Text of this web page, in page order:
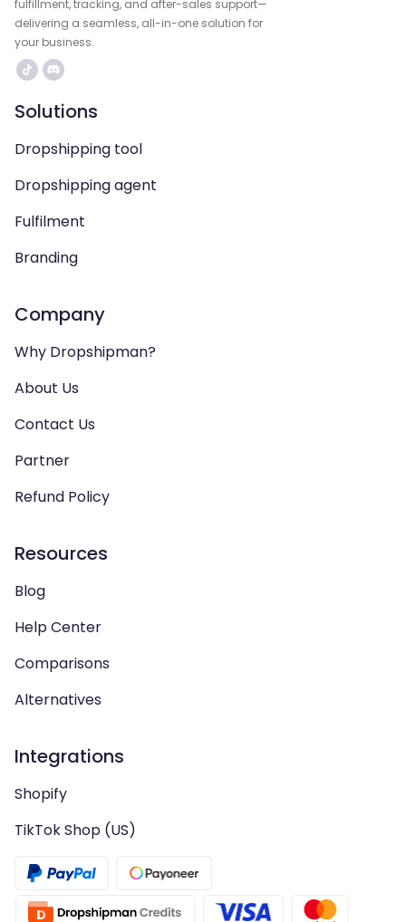
fulfillment, tracking, and after-sales support—
delivering a seamless, all-in-one solution for
your business.
Solutions
Dropshipping tool
Dropshipping agent
Fulfilment
Branding
Company
Why Dropshipman?
About Us
Contact Us
Partner
Refund Policy
Resources
Blog
Help Center
Comparisons
Alternatives
Integrations
Shopify
TikTok Shop (US)